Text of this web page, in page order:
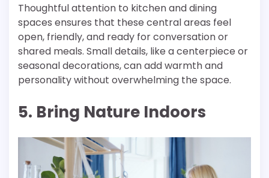
Thoughtful attention to kitchen and dining
spaces ensures that these central areas feel
open, friendly, and ready for conversation or
shared meals. Small details, like a centerpiece or
seasonal decorations, can add warmth and
personality without overwhelming the space.
5. Bring Nature Indoors